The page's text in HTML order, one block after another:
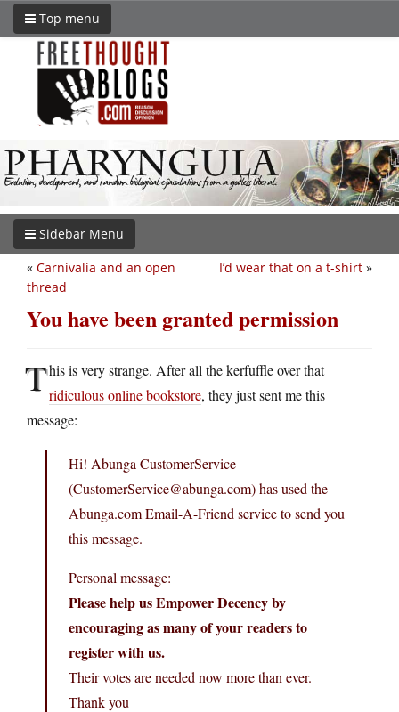
Top menu
Sidebar Menu
I’d wear that on a t-shirt »
« Carnivalia and an open
thread
You have been granted permission
This is very strange. After all the kerfuffle over that
ridiculous online bookstore, they just sent me this
message:
Hi! Abunga CustomerService
(CustomerService@abunga.com) has used the
Abunga.com Email-A-Friend service to send you
this message.
Personal message:
Please help us Empower Decency by
encouraging as many of your readers to
register with us.
Their votes are needed now more than ever.
Thank you